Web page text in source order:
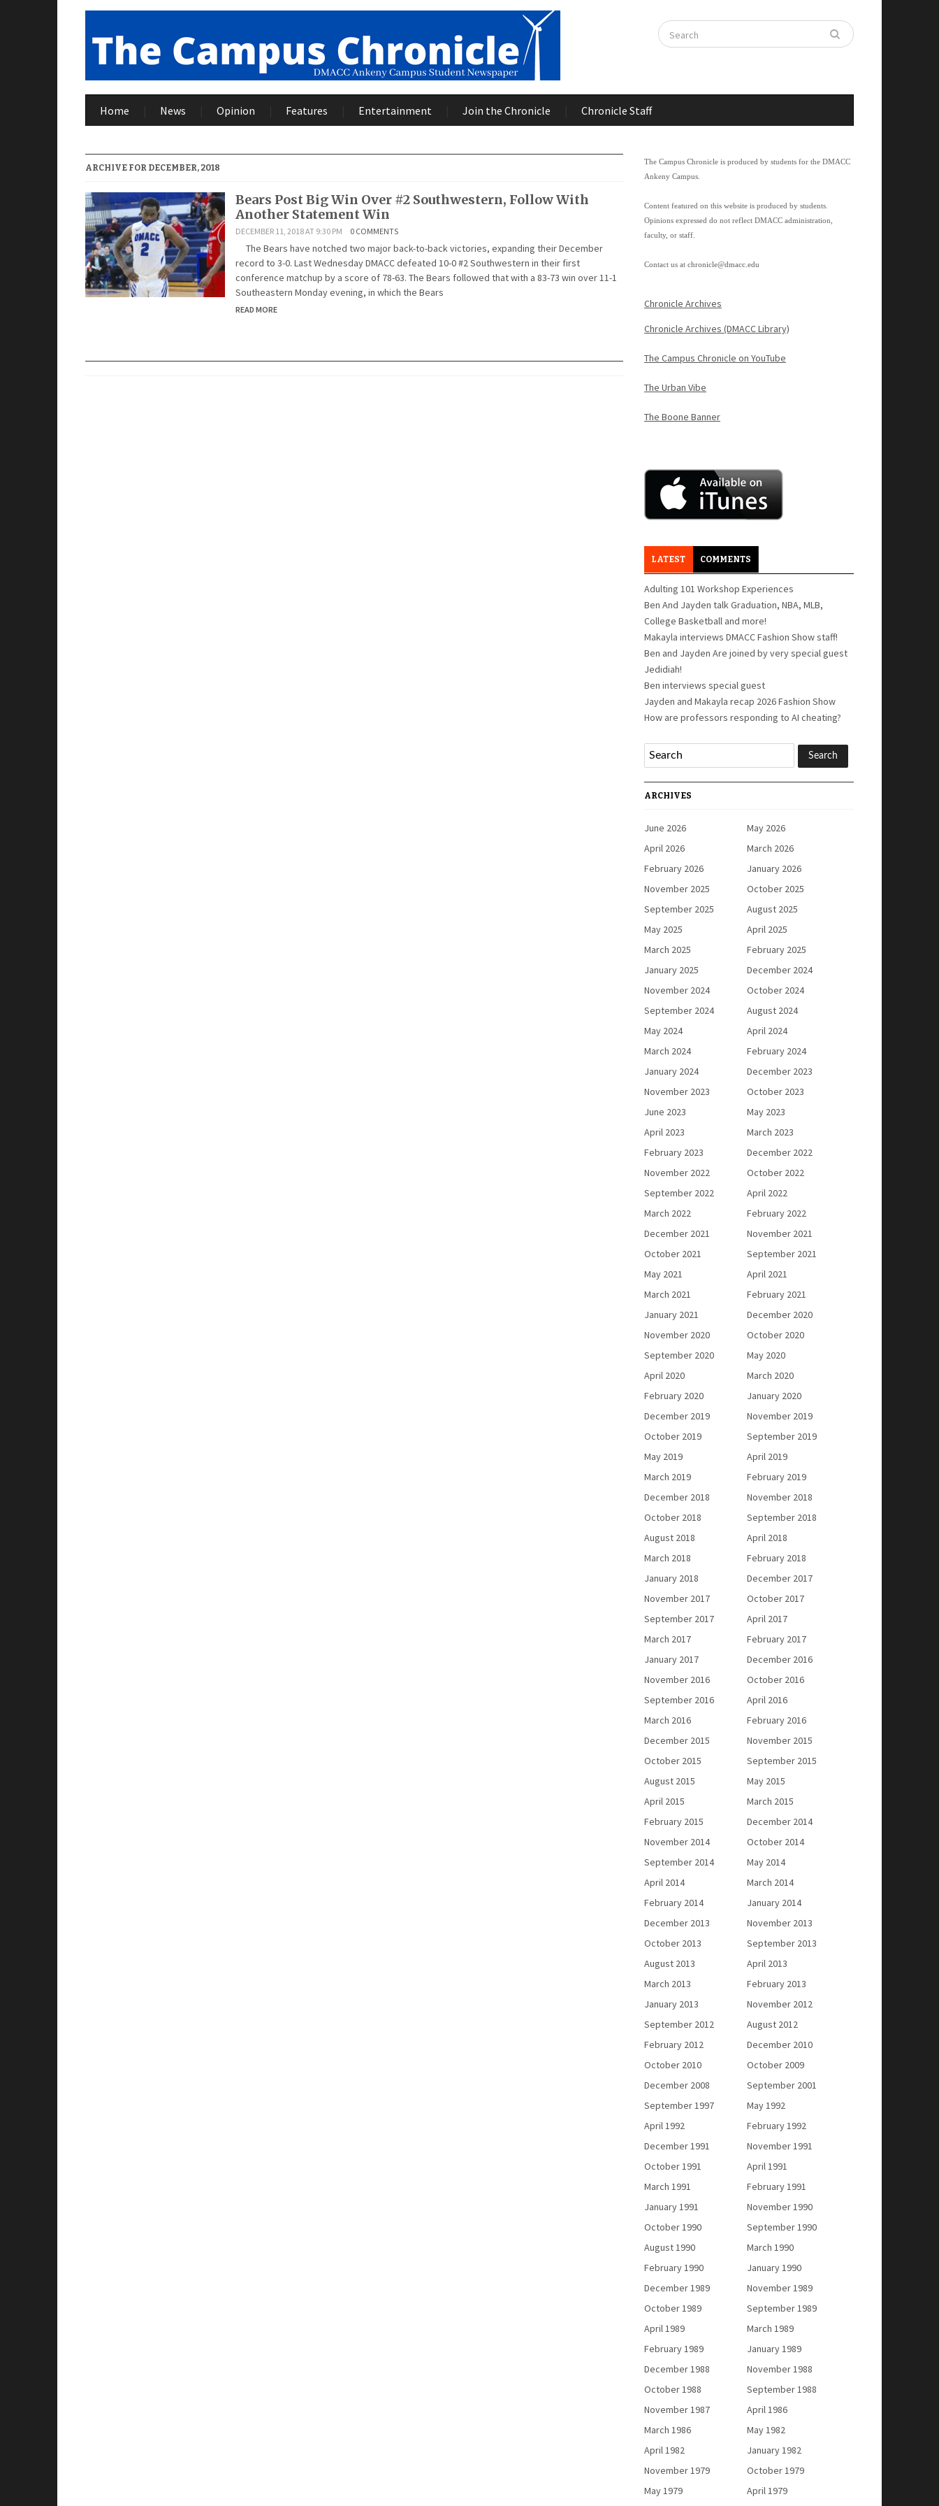
Home News Opinion Features Entertainment Join the Chronicle Chronicle Staff
ARCHIVE FOR DECEMBER, 2018
Bears Post Big Win Over #2 Southwestern, Follow With
Another Statement Win
DECEMBER 11, 2018 AT 9:30 PM 0 COMMENTS
The Bears have notched two major back-to-back victories, expanding their December
record to 3-0. Last Wednesday DMACC defeated 10-0 #2 Southwestern in their first
conference matchup by a score of 78-63. The Bears followed that with a 83-73 win over 11-1
Southeastern Monday evening, in which the Bears
READ MORE
The Campus Chronicle is produced by students for the DMACC
Ankeny Campus.
Content featured on this website is produced by students.
Opinions expressed do not reflect DMACC administration,
faculty, or staff.
Contact us at chronicle@dmacc.edu
Chronicle Archives
Chronicle Archives (DMACC Library)
The Campus Chronicle on YouTube
The Urban Vibe
The Boone Banner
LATEST COMMENTS
Adulting 101 Workshop Experiences
Ben And Jayden talk Graduation, NBA, MLB,
College Basketball and more!
Makayla interviews DMACC Fashion Show staff!
Ben and Jayden Are joined by very special guest
Jedidiah!
Ben interviews special guest
Jayden and Makayla recap 2026 Fashion Show
How are professors responding to AI cheating?
ARCHIVES
June 2026
May 2026
April 2026
March 2026
February 2026
January 2026
November 2025
October 2025
September 2025
August 2025
May 2025
April 2025
March 2025
February 2025
January 2025
December 2024
November 2024
October 2024
September 2024
August 2024
May 2024
April 2024
March 2024
February 2024
January 2024
December 2023
November 2023
October 2023
June 2023
May 2023
April 2023
March 2023
February 2023
December 2022
November 2022
October 2022
September 2022
April 2022
March 2022
February 2022
December 2021
November 2021
October 2021
September 2021
May 2021
April 2021
March 2021
February 2021
January 2021
December 2020
November 2020
October 2020
September 2020
May 2020
April 2020
March 2020
February 2020
January 2020
December 2019
November 2019
October 2019
September 2019
May 2019
April 2019
March 2019
February 2019
December 2018
November 2018
October 2018
September 2018
August 2018
April 2018
March 2018
February 2018
January 2018
December 2017
November 2017
October 2017
September 2017
April 2017
March 2017
February 2017
January 2017
December 2016
November 2016
October 2016
September 2016
April 2016
March 2016
February 2016
December 2015
November 2015
October 2015
September 2015
August 2015
May 2015
April 2015
March 2015
February 2015
December 2014
November 2014
October 2014
September 2014
May 2014
April 2014
March 2014
February 2014
January 2014
December 2013
November 2013
October 2013
September 2013
August 2013
April 2013
March 2013
February 2013
January 2013
November 2012
September 2012
August 2012
February 2012
December 2010
October 2010
October 2009
December 2008
September 2001
September 1997
May 1992
April 1992
February 1992
December 1991
November 1991
October 1991
April 1991
March 1991
February 1991
January 1991
November 1990
October 1990
September 1990
August 1990
March 1990
February 1990
January 1990
December 1989
November 1989
October 1989
September 1989
April 1989
March 1989
February 1989
January 1989
December 1988
November 1988
October 1988
September 1988
November 1987
April 1986
March 1986
May 1982
April 1982
January 1982
November 1979
October 1979
May 1979
April 1979